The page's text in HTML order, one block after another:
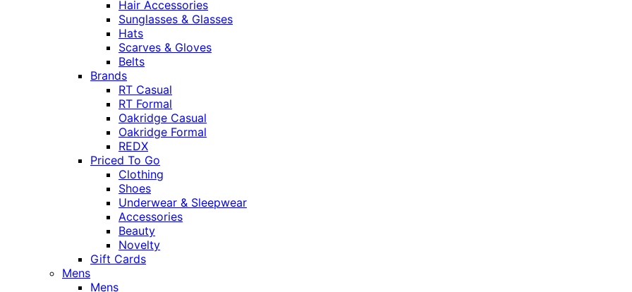
Hair Accessories
Sunglasses & Glasses
Hats
Scarves & Gloves
Belts
Brands
RT Casual
RT Formal
Oakridge Casual
Oakridge Formal
REDX
Priced To Go
Clothing
Shoes
Underwear & Sleepwear
Accessories
Beauty
Novelty
Gift Cards
Mens
Mens